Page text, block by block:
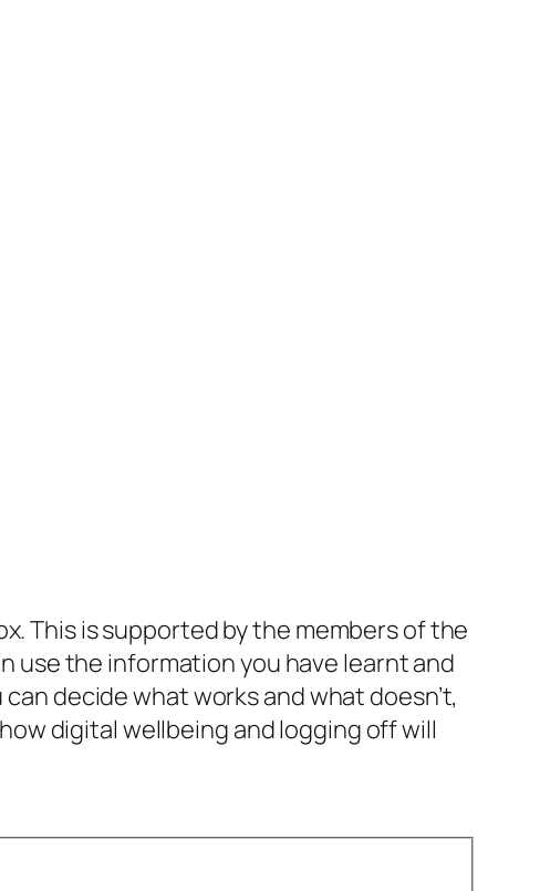
This is supported by the members of the
use the information you have learnt and
decide what works and what doesn’t,
digital wellbeing and logging off will